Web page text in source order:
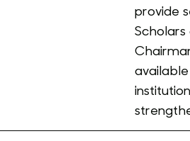
provide